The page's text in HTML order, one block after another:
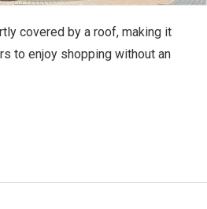
covered by a roof, making it
to enjoy shopping without an